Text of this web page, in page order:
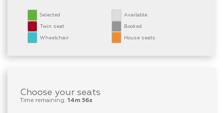
Selected Available
Twin seat Booked
Wheelchair House seats
Choose your seats
Time remaining: 14m 56s